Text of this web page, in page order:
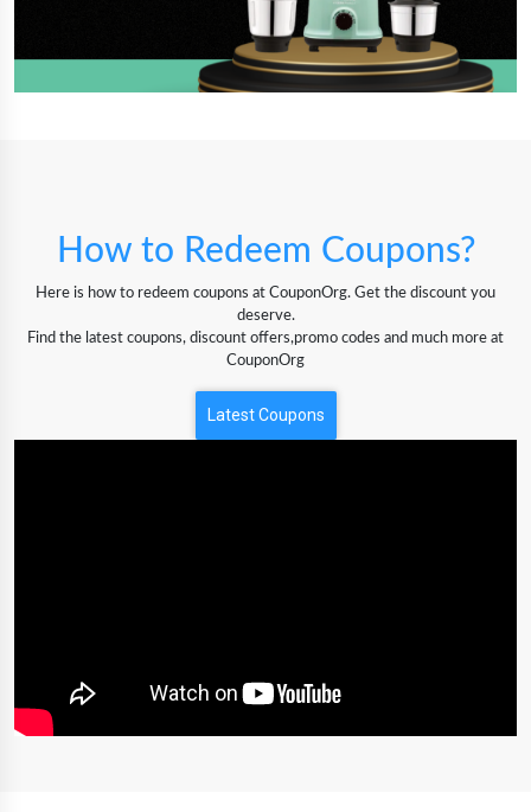
How to Redeem Coupons?
Here is how to redeem coupons at CouponOrg. Get the discount you
deserve.
Find the latest coupons, discount offers,promo codes and much more at
CouponOrg
Latest Coupons